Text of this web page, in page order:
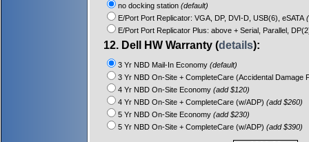
no docking station (default)
E/Port Port Replicator: VGA, DP, DVI-D, USB(6), eSATA
E/Port Port Replicator Plus: above + Serial, Parallel,
12. Dell HW Warranty (details):
3 Yr NBD Mail-In Economy (default)
3 Yr NBD On-Site + CompleteCare (Accidental Damage
4 Yr NBD On-Site Economy (add $120)
4 Yr NBD On-Site + CompleteCare (w/ADP) (add $260)
5 Yr NBD On-Site Economy (add $230)
5 Yr NBD On-Site + CompleteCare (w/ADP) (add $390)